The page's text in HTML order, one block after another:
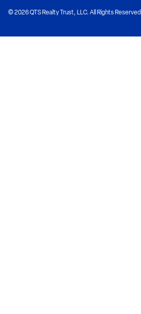
© 2026 QTS Realty Trust, LLC. All Rights Reserved